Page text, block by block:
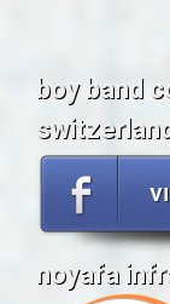
boy band
noyafa